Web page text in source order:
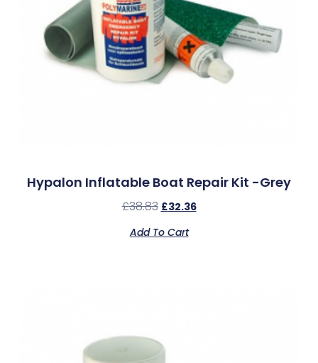
Hypalon Inflatable Boat Repair Kit -Grey
£38.83 £32.36
Add To Cart